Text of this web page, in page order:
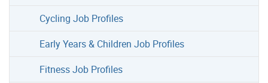
Cycling Job Profiles
Early Years & Children Job Profiles
Fitness Job Profiles